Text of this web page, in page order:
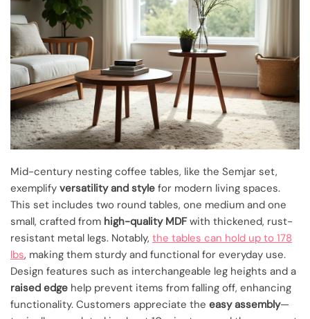
Mid-century nesting coffee tables, like the Semjar set,
exemplify versatility and style for modern living spaces.
This set includes two round tables, one medium and one
small, crafted from high-quality MDFwith thickened, rust-
resistant metal legs. Notably, the tables can hold up to 178
lbs, making them sturdy and functional for everyday use.
Design features such as interchangeable leg heights and a
raised edge help prevent items from falling off, enhancing
functionality. Customers appreciate the easy assembly—